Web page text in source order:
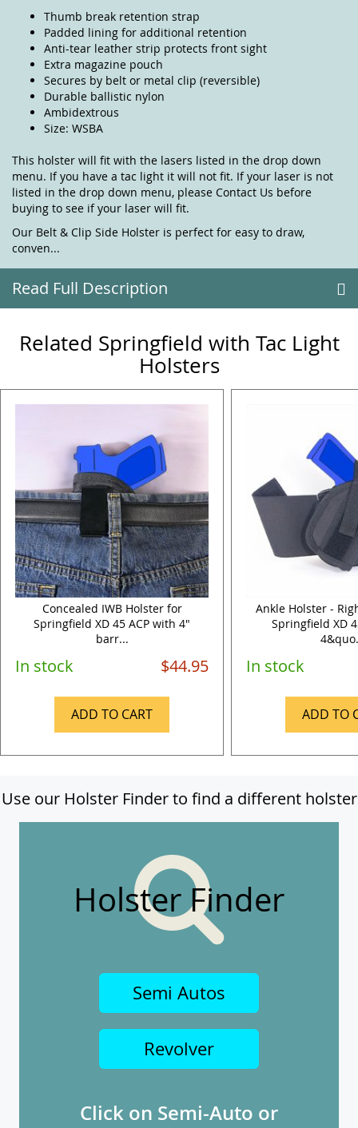
Thumb break retention strap
Padded lining for additional retention
Anti-tear leather strip protects front sight
Extra magazine pouch
Secures by belt or metal clip (reversible)
Durable ballistic nylon
Ambidextrous
Size: WSBA
This holster will fit with the lasers listed in the drop down
menu. If you have a tac light it will not fit. If your laser is not
listed in the drop down menu, please Contact Us before
buying to see if your laser will fit.
Our Belt & Clip Side Holster is perfect for easy to draw,
conven...
Read Full Description
Related Springfield with Tac Light
Holsters
Concealed IWB Holster for
Springfield XD 45 ACP with 4"
barr...
In stock $44.95
ADD TO CART
Ankle Holster -
Springfield XD
In stock
ADD TO
Use our Holster Finder to find a different holster
Holster Finder
Semi Autos
Revolver
Click on Semi-Auto or